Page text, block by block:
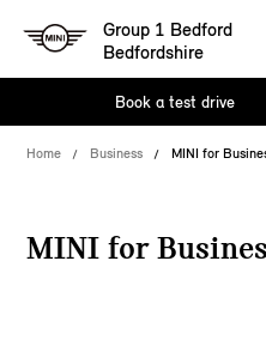
Group 1 Bedford
Bedfordshire
Book a test drive
Home Business MINI for
MINI for